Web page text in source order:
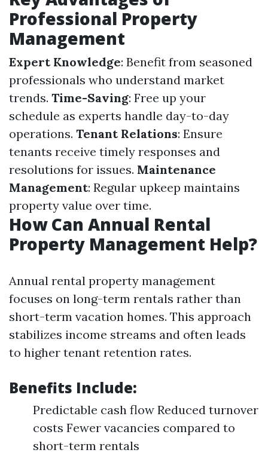
Professional Property
Management
Expert Knowledge: Benefit from seasoned
professionals who understand market
trends. Time-Saving: Free up your
schedule as experts handle day-to-day
operations. Tenant Relations: Ensure
tenants receive timely responses and
resolutions for issues. Maintenance
Management: Regular upkeep maintains
property value over time.
How Can Annual Rental
Property Management Help?
Annual rental property management
focuses on long-term rentals rather than
short-term vacation homes. This approach
stabilizes income streams and often leads
to higher tenant retention rates.
Benefits Include:
Predictable cash flow Reduced turnover
costs Fewer vacancies compared to
short-term rentals